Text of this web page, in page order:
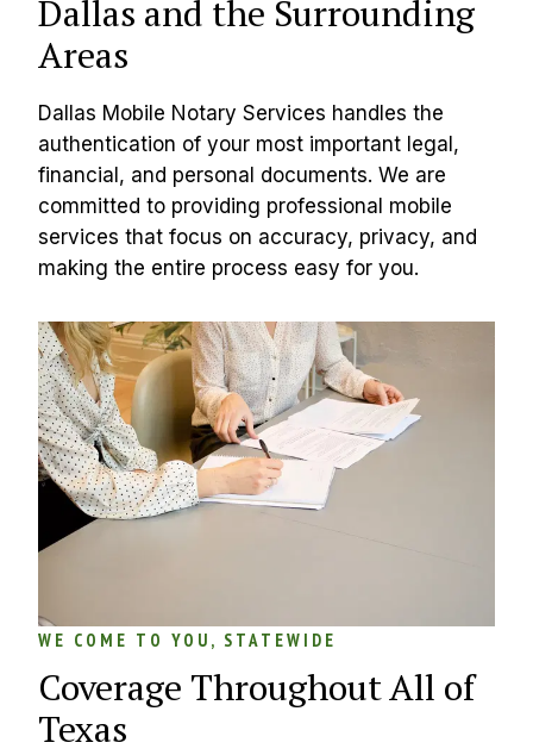
Dallas and the Surrounding
Areas
Dallas Mobile Notary Services handles the
authentication of your most important legal,
financial, and personal documents. We are
committed to providing professional mobile
services that focus on accuracy, privacy, and
making the entire process easy for you.
WE COME TO YOU, STATEWIDE
Coverage Throughout All of
Texas